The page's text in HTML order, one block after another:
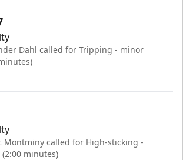
Dahl called for Tripping - minor
Montminy called for High-sticking -
minutes)